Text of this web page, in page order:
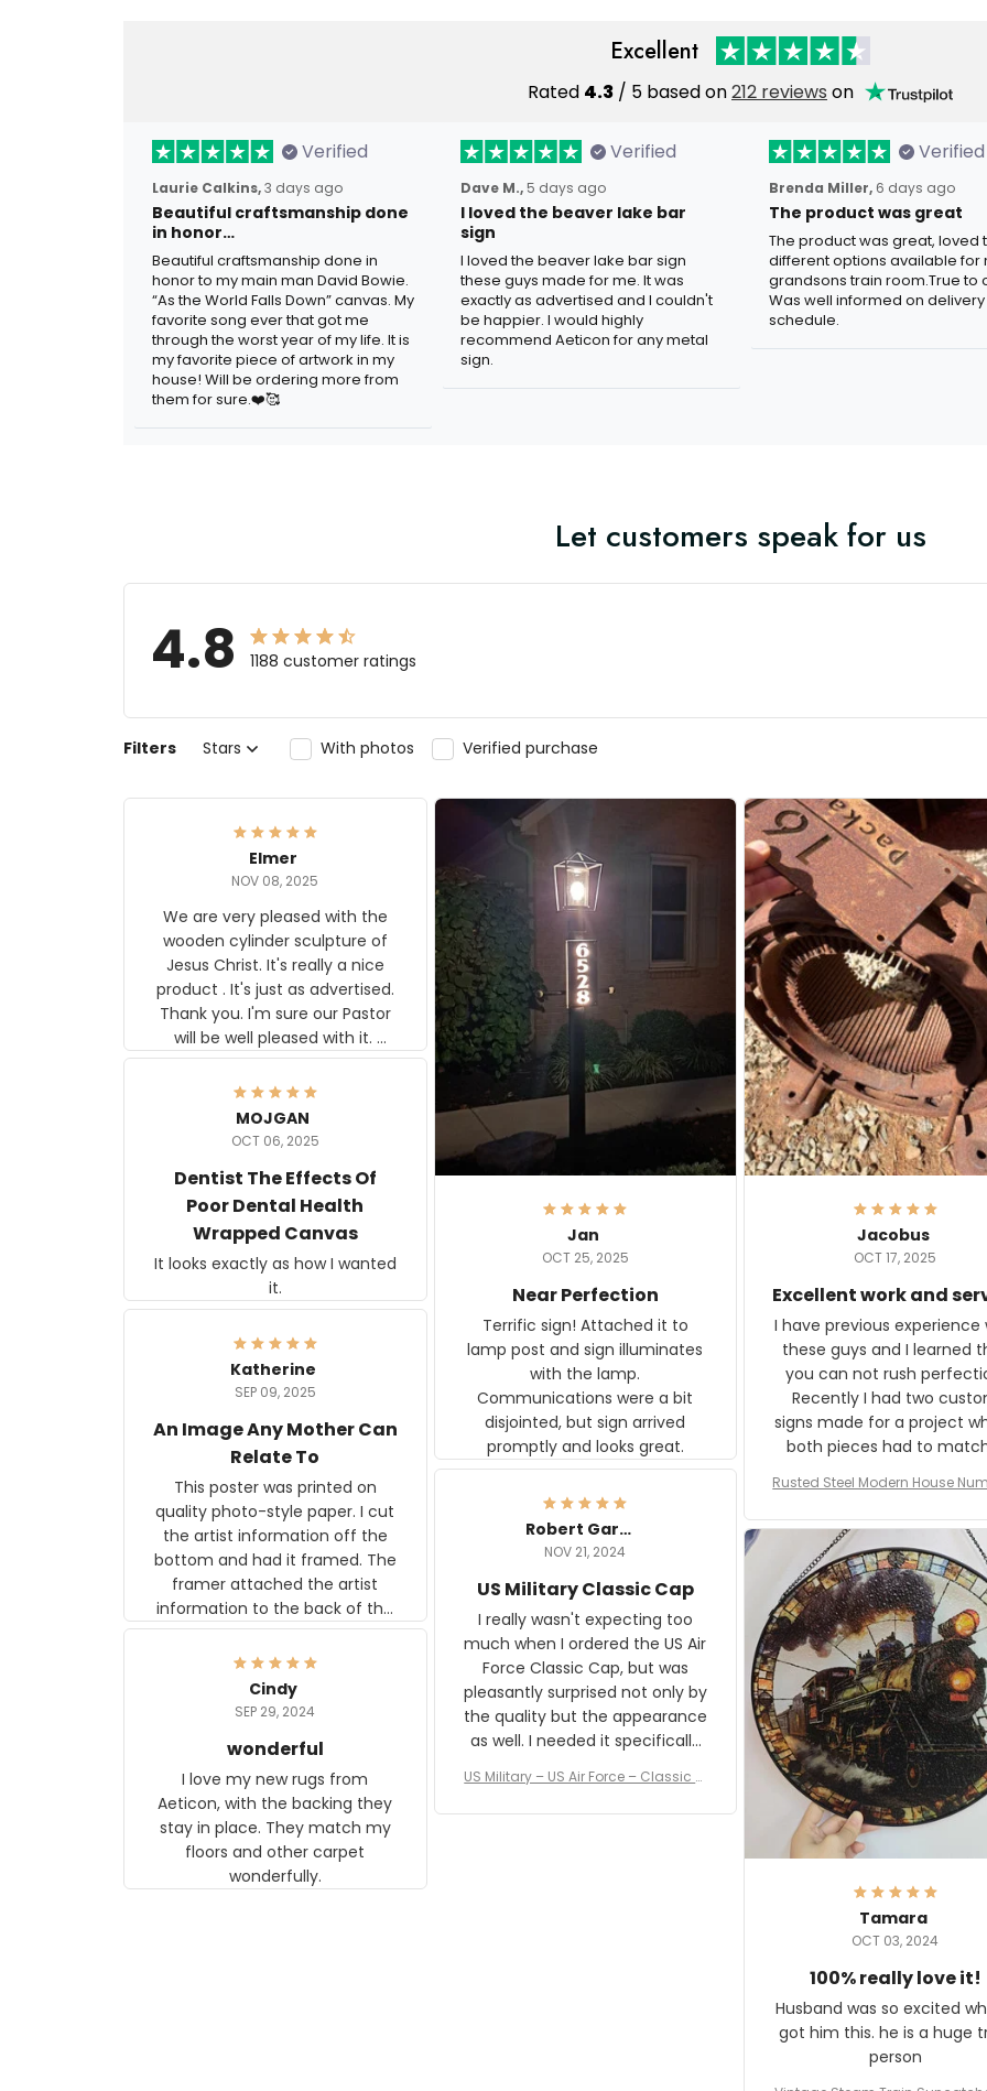
Excellent
Rated 4.3 / 5 based on212 reviews on
Verified
Laurie Calkins,3 days ago
Beautiful craftsmanship done
in honor…
Beautiful craftsmanship done in
honor to my main man David Bowie.
“As the World Falls Down” canvas. My
favorite song ever that got me
through the worst year of my life. It is
my favorite piece of artwork in my
house! Will be ordering more from
them for sure.❤️🥰
Verified
Dave M., 5 days ago
I loved the beaver lake bar
sign
I loved the beaver lake bar sign
these guys made for me. It was
exactly as advertised and I couldn't
be happier. I would highly
recommend Aeticon for any metal
sign.
Verified
Brenda Miller, 6 days ago
The product was great
The product was great, loved
different options available for
grandsons train room.True to
Was well informed on delivery
schedule.
Let customers speak for us
4.8 1188 customer ratings
Filters Stars With photos Verified purchase
Elmer
NOV 08, 2025
We are very pleased with the
wooden cylinder sculpture of
Jesus Christ. It's really a nice
product . It's just as advertised.
Thank you. I'm sure our Pastor
will be well pleased with it.
Elmer
Jan
OCT 25, 2025
Near Perfection
Terrific sign! Attached it to
lamp post and sign illuminates
with the lamp.
Communications were a bit
disjointed, but sign arrived
promptly and looks great.
Jacobus
OCT 17, 2025
Excellent work and
I have previous experience
these guys and I learned
you can not rush
Recently I had two
signs made for a project
both pieces had to
The rust on Aeticon’s
an exact match to the 80
old rust. Maybe luck, but it
awesome. Aeticon is currently
crafting the generator
and I'm very excited to
result.
Rusted Steel Modern House
Plate, House Numbers
MOJGAN
OCT 06, 2025
Dentist The Effects Of
Poor Dental Health
Wrapped Canvas
It looks exactly as how I wanted
it.
Katherine
SEP 09, 2025
An Image Any Mother Can
Relate To
This poster was printed on
quality photo-style paper. I cut
the artist information off the
bottom and had it framed. The
framer attached the artist
information to the back of the
frame. The image is beautiful
and any mother will be able to
relate to it. It is a gift to my
daughter, who just became a
Robert Gardner
NOV 21, 2024
US Military Classic Cap
I really wasn't expecting too
much when I ordered the US Air
Force Classic Cap, but was
pleasantly surprised not only by
the quality but the appearance
as well. I needed it specifically
received numerous comments
on it and most wanted to know
US Military – US Air Force – Classic C
Tamara
OCT 03, 2024
100% really love it!
Husband was so excited
got him this. he is a huge
person
Cindy
SEP 29, 2024
wonderful
I love my new rugs from
Aeticon, with the backing they
stay in place. They match my
floors and other carpet
wonderfully.